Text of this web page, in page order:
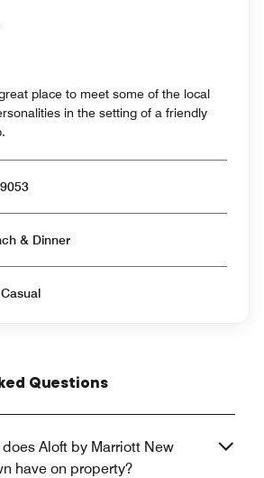
place to meet some of the local
in the setting of a friendly
Open for Lunch & Dinner
Questions
Aloft by Marriott New
have on property?